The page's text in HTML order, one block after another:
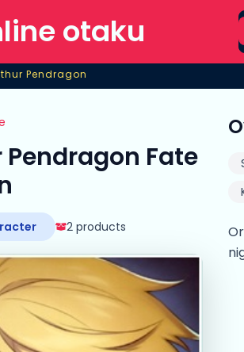
otaku
Pendragon
Pendragon
Fate
2 products